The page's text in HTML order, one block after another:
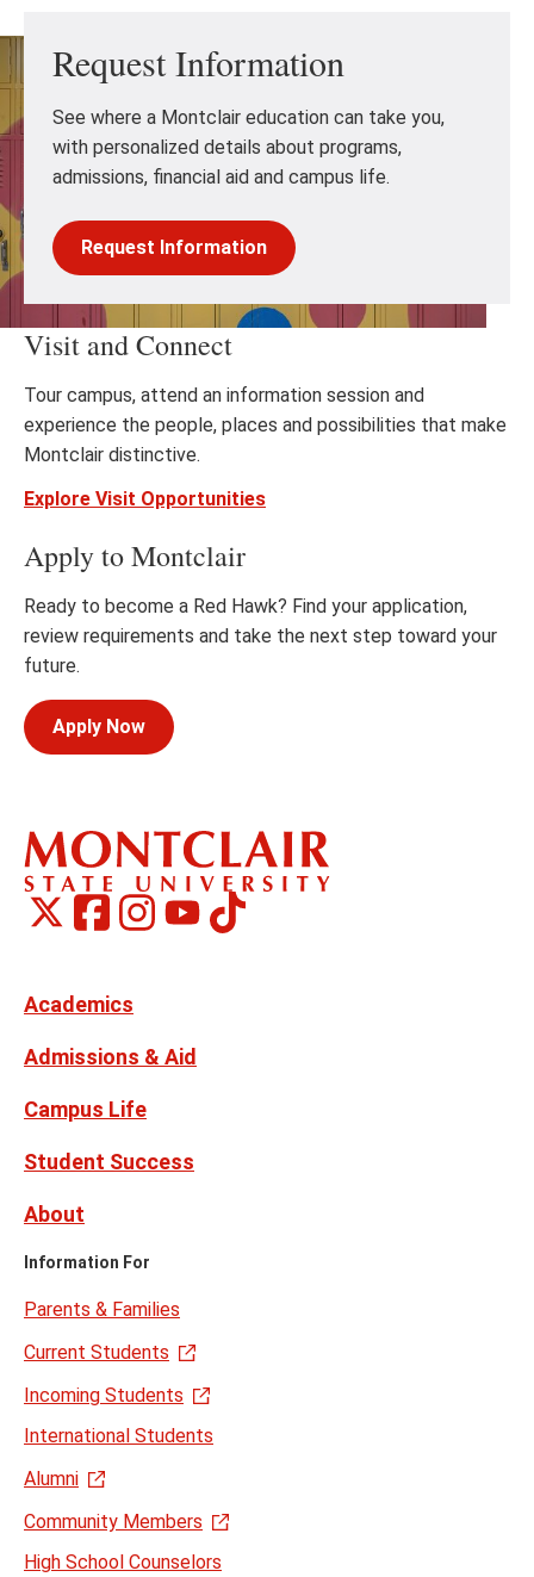
Request Information
See where a Montclair education can take you,
with personalized details about programs,
admissions, financial aid and campus life.
Request Information
Visit and Connect
Tour campus, attend an information session and
experience the people, places and possibilities that make
Montclair distinctive.
Explore Visit Opportunities
Apply to Montclair
Ready to become a Red Hawk? Find your application,
review requirements and take the next step toward your
future.
Apply Now
Social
Montclair
on
Twitter
Montclair
on
Montclair
on
Montclair
on
TikTok
Academics
Admissions & Aid
Campus Life
Student Success
About
Information For
Parents & Families
Current Students
Incoming Students
International Students
Alumni
Community Members
High School Counselors